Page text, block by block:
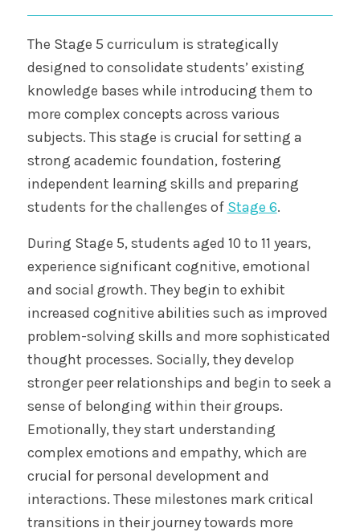
The Stage 5 curriculum is strategically
designed to consolidate students’ existing
knowledge bases while introducing them to
more complex concepts across various
subjects. This stage is crucial for setting a
strong academic foundation, fostering
independent learning skills and preparing
students for the challenges of Stage 6.
During Stage 5, students aged 10 to 11 years,
experience significant cognitive, emotional
and social growth. They begin to exhibit
increased cognitive abilities such as improved
problem-solving skills and more sophisticated
thought processes. Socially, they develop
stronger peer relationships and begin to seek a
sense of belonging within their groups.
Emotionally, they start understanding
complex emotions and empathy, which are
crucial for personal development and
interactions. These milestones mark critical
transitions in their journey towards more